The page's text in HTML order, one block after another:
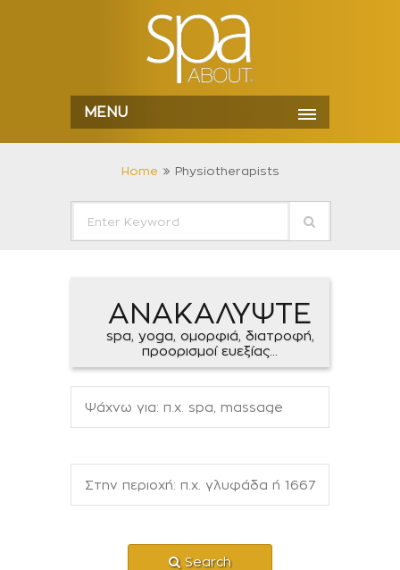
MENU
Home Physiotherapists
ΑΝΑΚΑΛΥΨΤΕ
spa, yoga, ομορφιά, διατροφή,
προορισμοί ευεξίας...
Search